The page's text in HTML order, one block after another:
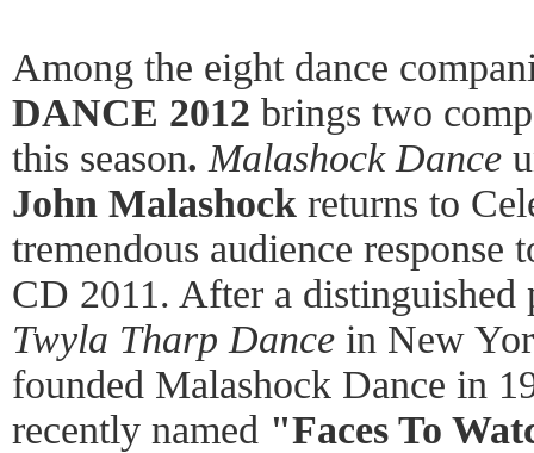
Among the eight dance
DANCE 2012 brings two
this season. Malashock Dance
John Malashock returns to
tremendous audience response
CD 2011. After a
Twyla Tharp Dance in New
founded Malashock Dance in
recently named "Faces To